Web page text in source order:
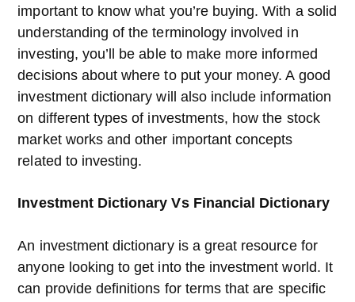
important to know what you’re buying. With a solid
understanding of the terminology involved in
investing, you’ll be able to make more informed
decisions about where to put your money. A good
investment dictionary will also include information
on different types of investments, how the stock
market works and other important concepts
related to investing.
Investment Dictionary Vs Financial Dictionary
An investment dictionary is a great resource for
anyone looking to get into the investment world. It
can provide definitions for terms that are specific